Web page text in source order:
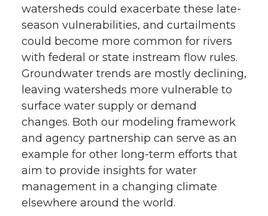
watersheds could exacerbate these late-
season vulnerabilities, and curtailments
could become more common for rivers
with federal or state instream flow rules.
Groundwater trends are mostly declining,
leaving watersheds more vulnerable to
surface water supply or demand
changes. Both our modeling framework
and agency partnership can serve as an
example for other long-term efforts that
aim to provide insights for water
management in a changing climate
elsewhere around the world.